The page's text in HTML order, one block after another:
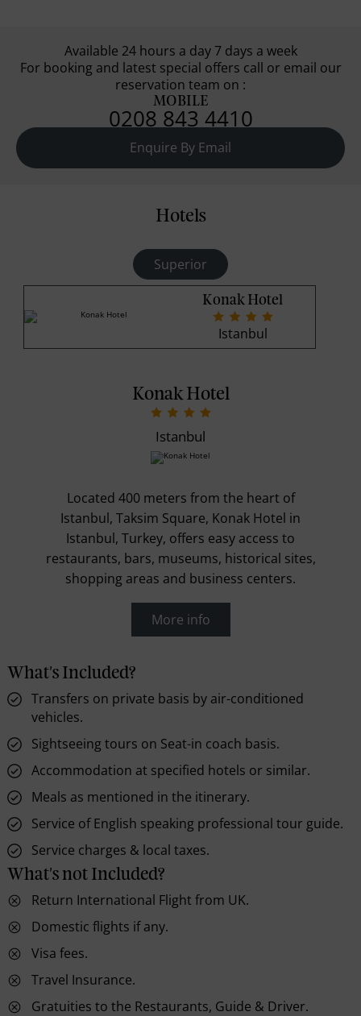
Available 24 hours a day 7 days a week
For booking and latest special offers call or email our
reservation team on :
MOBILE
0208 843 4410
Enquire By Email
Hotels
Superior
Konak Hotel
Istanbul
Konak Hotel
Istanbul
Located 400 meters from the heart of
Istanbul, Taksim Square, Konak Hotel in
Istanbul, Turkey, offers easy access to
restaurants, bars, museums, historical sites,
shopping areas and business centers.
More info
What's Included?
Transfers on private basis by air-conditioned
vehicles.
Sightseeing tours on Seat-in coach basis.
Accommodation at specified hotels or similar.
Meals as mentioned in the itinerary.
Service of English speaking professional tour guide.
Service charges & local taxes.
What's not Included?
Return International Flight from UK.
Domestic flights if any.
Visa fees.
Travel Insurance.
Gratuities to the Restaurants, Guide & Driver.